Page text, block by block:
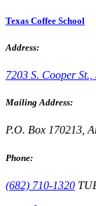
Texas Coffee School
Address:
7203 S. Cooper
Mailing Address:
P.O. Box 170213,
Phone:
(682) 710-1320